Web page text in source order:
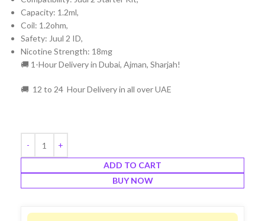
Capacity: 1.2ml,
Coil: 1.2ohm,
Safety: Juul 2 ID,
Nicotine Strength: 18mg
🚚 1-Hour Delivery in Dubai, Ajman, Sharjah!
🚚 12 to 24 Hour Delivery in all over UAE
ADD TO CART
BUY NOW